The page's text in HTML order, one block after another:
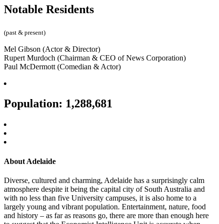
Notable Residents
(past & present)
Mel Gibson (Actor & Director)
Rupert Murdoch (Chairman & CEO of News Corporation)
Paul McDermott (Comedian & Actor)
Population: 1,288,681
About Adelaide
Diverse, cultured and charming, Adelaide has a surprisingly calm
atmosphere despite it being the capital city of South Australia and
with no less than five University campuses, it is also home to a
largely young and vibrant population. Entertainment, nature, food
and history – as far as reasons go, there are more than enough here